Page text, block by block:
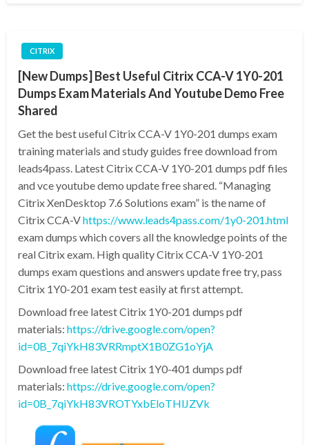
CITRIX
[New Dumps] Best Useful Citrix CCA-V 1Y0-201
Dumps Exam Materials And Youtube Demo Free
Shared
Get the best useful Citrix CCA-V 1Y0-201 dumps exam
training materials and study guides free download from
leads4pass. Latest Citrix CCA-V 1Y0-201 dumps pdf files
and vce youtube demo update free shared. “Managing
Citrix XenDesktop 7.6 Solutions exam” is the name of
Citrix CCA-Vhttps://www.leads4pass.com/1y0-201.html
exam dumps which covers all the knowledge points of the
real Citrix exam. High quality Citrix CCA-V 1Y0-201
dumps exam questions and answers update free try, pass
Citrix 1Y0-201 exam test easily at first attempt.
Download free latest Citrix 1Y0-201 dumps pdf
materials: https://drive.google.com/open?
id=0B_7qiYkH83VRRmptX1B0ZG1oYjA
Download free latest Citrix 1Y0-401 dumps pdf
materials: https://drive.google.com/open?
id=0B_7qiYkH83VROTYxbEloTHlJZVk